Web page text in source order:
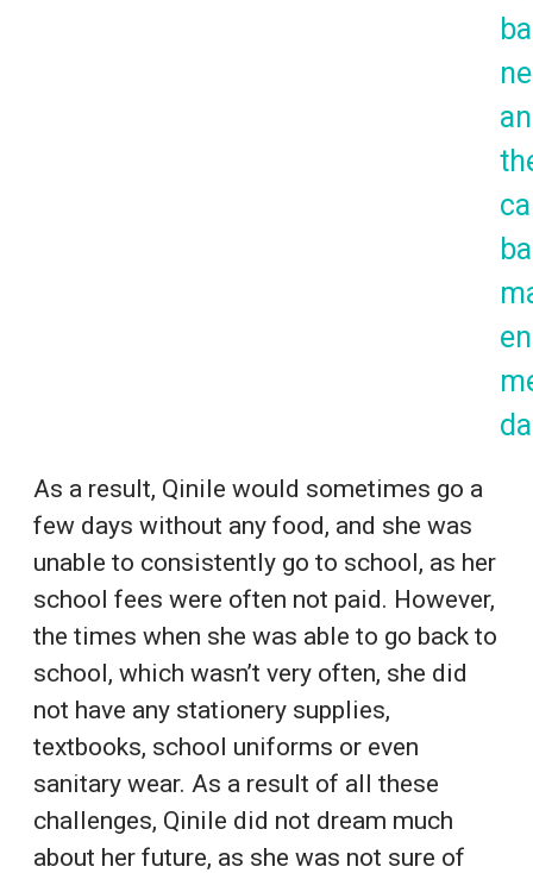
As a result, Qinile would sometimes go a
few days without any food, and she was
unable to consistently go to school, as her
school fees were often not paid. However,
the times when she was able to go back to
school, which wasn’t very often, she did
not have any stationery supplies,
textbooks, school uniforms or even
sanitary wear. As a result of all these
challenges, Qinile did not dream much
about her future, as she was not sure of